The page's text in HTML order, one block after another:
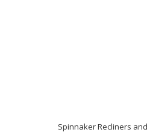
Spinnaker Recliners